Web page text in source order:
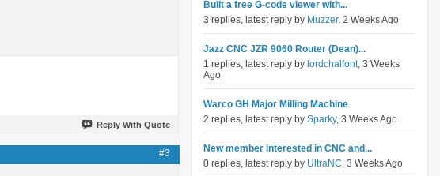
Reply With Quote
#3
Built a free G-code viewer with...
3 replies, latest reply by Muzzer, 2 Weeks Ago
Jazz CNC JZR 9060 Router (Dean)...
1 replies, latest reply by lordchalfont, 3 Weeks
Ago
Warco GH Major Milling Machine
2 replies, latest reply by Sparky, 3 Weeks Ago
New member interested in CNC and...
0 replies, latest reply by UltraNC, 3 Weeks Ago